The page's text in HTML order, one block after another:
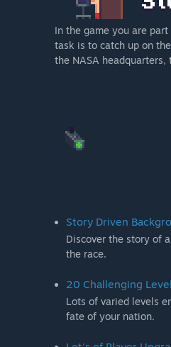
In the game you are
task is to catch up on
the NASA
Story Driven
Discover the story of
the race.
20 Challenging
Lots of varied levels
fate of your nation.